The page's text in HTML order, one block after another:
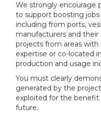
We strongly encourage
to support boosting
including from ports,
manufacturers and
projects from areas
expertise or co-located
production and usage
You must clearly
generated by the
exploited for the benefit
future.